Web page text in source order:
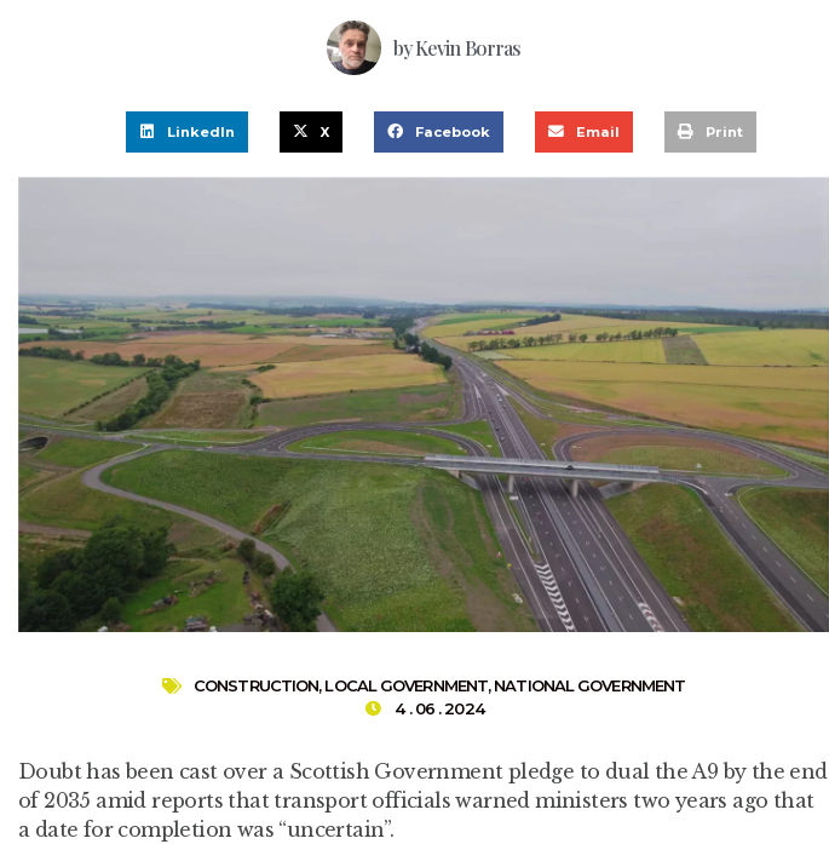
byKevin Borras
LinkedIn X Facebook Email Print
CONSTRUCTION,LOCAL GOVERNMENT,NATIONAL GOVERNMENT
4 . 06 . 2024
Doubt has been cast over a Scottish Government pledge to dual the A9 by the end
of 2035 amid reports that transport officials warned ministers two years ago that
a date for completion was “uncertain”.